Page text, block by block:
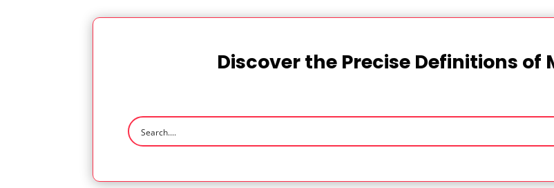
Discover the Precise Definitions of